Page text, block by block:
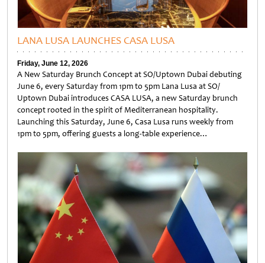
LANA LUSA LAUNCHES CASA LUSA
Friday, June 12, 2026
A New Saturday Brunch Concept at SO/Uptown Dubai debuting
June 6, every Saturday from 1pm to 5pm Lana Lusa at SO/
Uptown Dubai introduces CASA LUSA, a new Saturday brunch
concept rooted in the spirit of Mediterranean hospitality.
Launching this Saturday, June 6, Casa Lusa runs weekly from
1pm to 5pm, offering guests a long-table experience…